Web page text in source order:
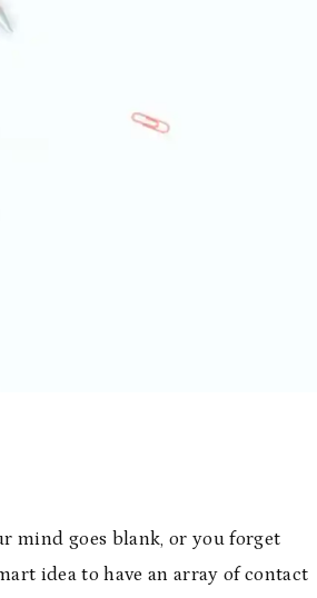
mind goes blank, or you forget
idea to have an array of contact